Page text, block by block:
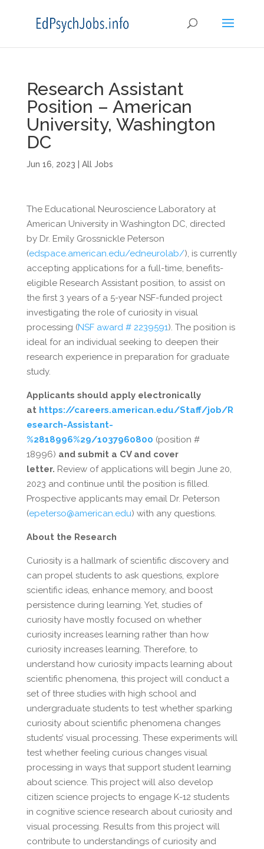
Research Assistant
Position – American
University, Washington
DC
Jun 16, 2023 All Jobs
The Educational Neuroscience Laboratory at
American University in Washington DC, directed
by Dr. Emily Grossnickle Peterson
(edspace.american.edu/edneurolab/), is currently
accepting applications for a full-time, benefits-
eligible Research Assistant position, to assist on
the first 3 years of a 5-year NSF-funded project
investigating the role of curiosity in visual
processing (NSF award # 2239591). The position is
ideal for an individual seeking to deepen their
research experience in preparation for graduate
study.
Applicants should apply electronically
at https://careers.american.edu/Staff/job/R
esearch-Assistant-
%2818996%29/1037960800 (position #
18996) and submit a CV and cover
letter. Review of applications will begin June 20,
2023 and continue until the position is filled.
Prospective applicants may email Dr. Peterson
(epeterso@american.edu) with any questions.
About the Research
Curiosity is a hallmark of scientific discovery and
can propel students to ask questions, explore
scientific ideas, enhance memory, and boost
persistence during learning. Yet, studies of
curiosity have mostly focused on whether
curiosity increases learning rather than how
curiosity increases learning. Therefore, to
understand how curiosity impacts learning about
scientific phenomena, this project will conduct a
set of three studies with high school and
undergraduate students to test whether sparking
curiosity about scientific phenomena changes
students’ visual processing. These experiments will
test whether feeling curious changes visual
processing in ways that support student learning
about science. This project will also develop
citizen science projects to engage K-12 students
in cognitive science research about curiosity and
visual processing. Results from this project will
contribute to understandings of curiosity and